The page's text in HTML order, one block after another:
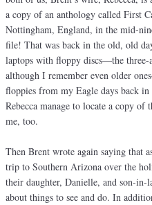
a copy of an anthology called First
Nottingham, England, in the mid-
file! That was back in the old, old
laptops with floppy discs—the three-
although I remember even older
floppies from my Eagle days back
Rebecca manage to locate a copy
me, too.
Then Brent wrote again saying that
trip to Southern Arizona over the
their daughter, Danielle, and son-in-
about things to see and do. In